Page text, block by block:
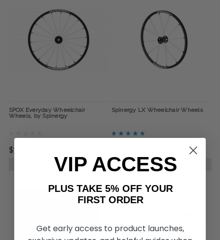
SPOX Everyday Wheelchair
Wheels, by Spinergy
$742.50
CHOOSE OPTIONS
Spinergy LX Wheelchair Wheels
CHOOSE OPTIONS
VIP ACCESS
PLUS TAKE 5% OFF YOUR
FIRST ORDER
Get early access to product launches,